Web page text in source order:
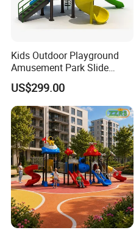
Kids Outdoor Playground
Amusement Park Slide
Equipment for Sale
US$299.00